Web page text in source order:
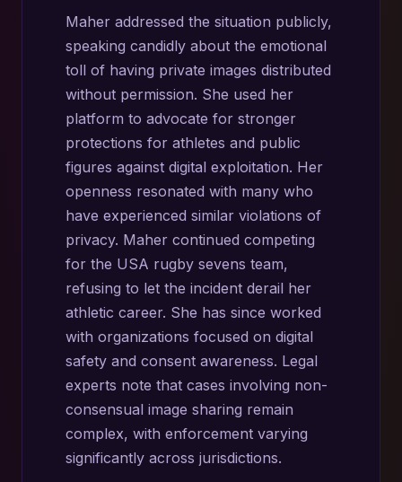
Maher addressed the situation publicly,
speaking candidly about the emotional
toll of having private images distributed
without permission. She used her
platform to advocate for stronger
protections for athletes and public
figures against digital exploitation. Her
openness resonated with many who
have experienced similar violations of
privacy. Maher continued competing
for the USA rugby sevens team,
refusing to let the incident derail her
athletic career. She has since worked
with organizations focused on digital
safety and consent awareness. Legal
experts note that cases involving non-
consensual image sharing remain
complex, with enforcement varying
significantly across jurisdictions.